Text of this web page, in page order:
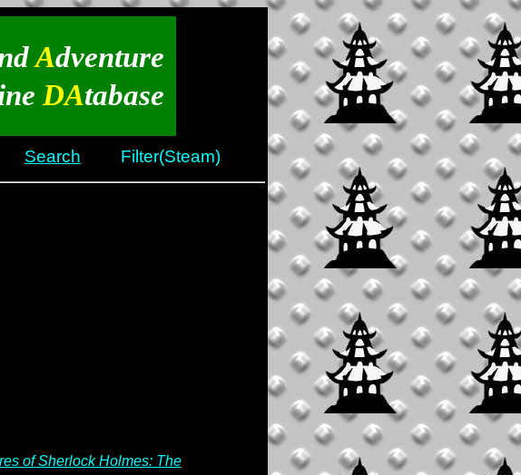
Adventure
DAtabase
Search Filter(Steam)
of Sherlock Holmes: The